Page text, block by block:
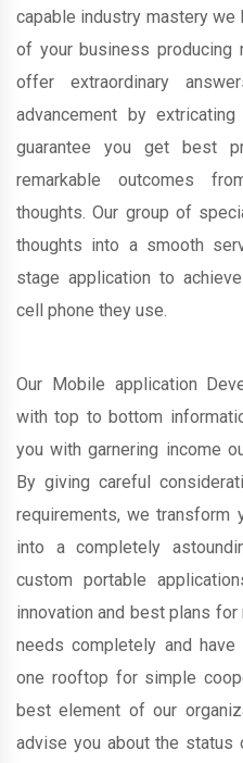
capable industry mastery
of your business producing
offer extraordinary
advancement by
guarantee you get best
remarkable outcomes
thoughts. Our group of
thoughts into a smooth
stage application to
cell phone they use.
Our Mobile application
with top to bottom
you with garnering income
By giving careful
requirements, we transform
into a completely
custom portable
innovation and best plans
needs completely and
one rooftop for simple
best element of our
advise you about the status